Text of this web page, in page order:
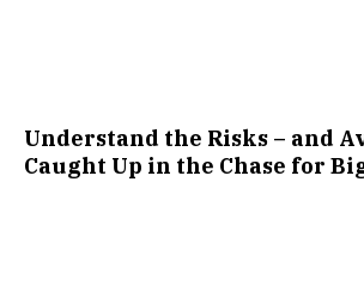
Understand the Risks – and
Caught Up in the Chase for